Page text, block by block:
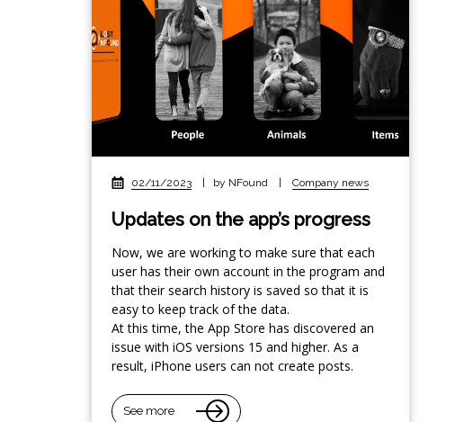
02/11/2023 by NFound Company news
Updates on the app’s progress
Now, we are working to make sure that each
user has their own account in the program and
that their search history is saved so that it is
easy to keep track of the data.
At this time, the App Store has discovered an
issue with iOS versions 15 and higher. As a
result, iPhone users can not create posts.
See more